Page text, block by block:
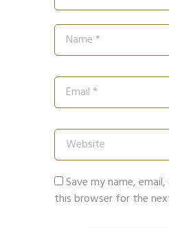
Save my name,
this browser for the